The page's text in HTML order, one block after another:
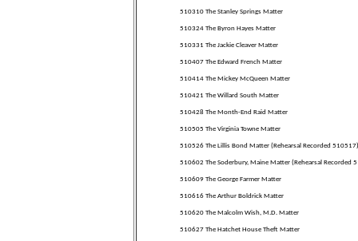
510310 The Stanley Springs Matter
510324 The Byron Hayes Matter
510331 The Jackie Cleaver Matter
510407 The Edward French Matter
510414 The Mickey McQueen Matter
510421 The Willard South Matter
510428 The Month-End Raid Matter
510505 The Virginia Towne Matter
510526 The Lillis Bond Matter (Rehearsal Recorded
510602 The Soderbury, Maine Matter (Rehearsal Recorded
510609 The George Farmer Matter
510616 The Arthur Boldrick Matter
510620 The Malcolm Wish, M.D. Matter
510627 The Hatchet House Theft Matter